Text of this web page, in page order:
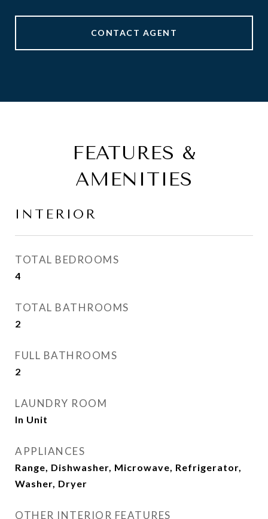
CONTACT AGENT
FEATURES &
AMENITIES
INTERIOR
TOTAL BEDROOMS
4
TOTAL BATHROOMS
2
FULL BATHROOMS
2
LAUNDRY ROOM
In Unit
APPLIANCES
Range, Dishwasher, Microwave, Refrigerator,
Washer, Dryer
OTHER INTERIOR FEATURES